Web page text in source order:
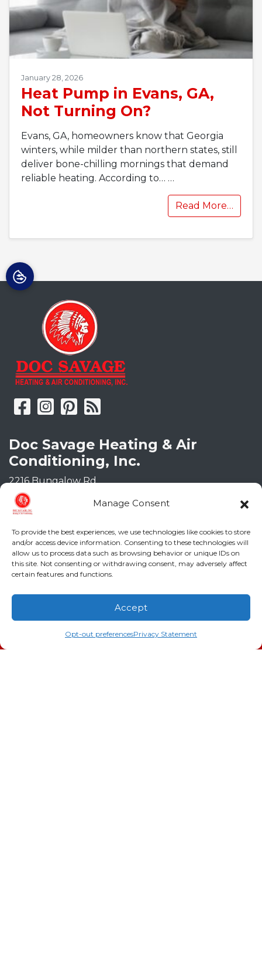
Manage Consent
To provide the best experiences, we use technologies like cookies to store
and/or access device information. Consenting to these technologies will
allow us to process data such as browsing behavior or unique IDs on
this site. Not consenting or withdrawing consent, may adversely affect
certain features and functions.
Accept
Opt-out preferencesPrivacy Statement
January 28, 2026
Heat Pump in Evans, GA,
Not Turning On?
Evans, GA, homeowners know that Georgia
winters, while milder than northern states, still
deliver bone-chilling mornings that demand
reliable heating. According to… …
Read More…
Doc Savage Heating & Air
Conditioning, Inc.
2216 Bungalow Rd
Augusta
Phone:
(706) 793-4131
SC LIC #M1139
Quick Links
Indoor Air Quality
(706) 793-4131 Schedule an Appointment